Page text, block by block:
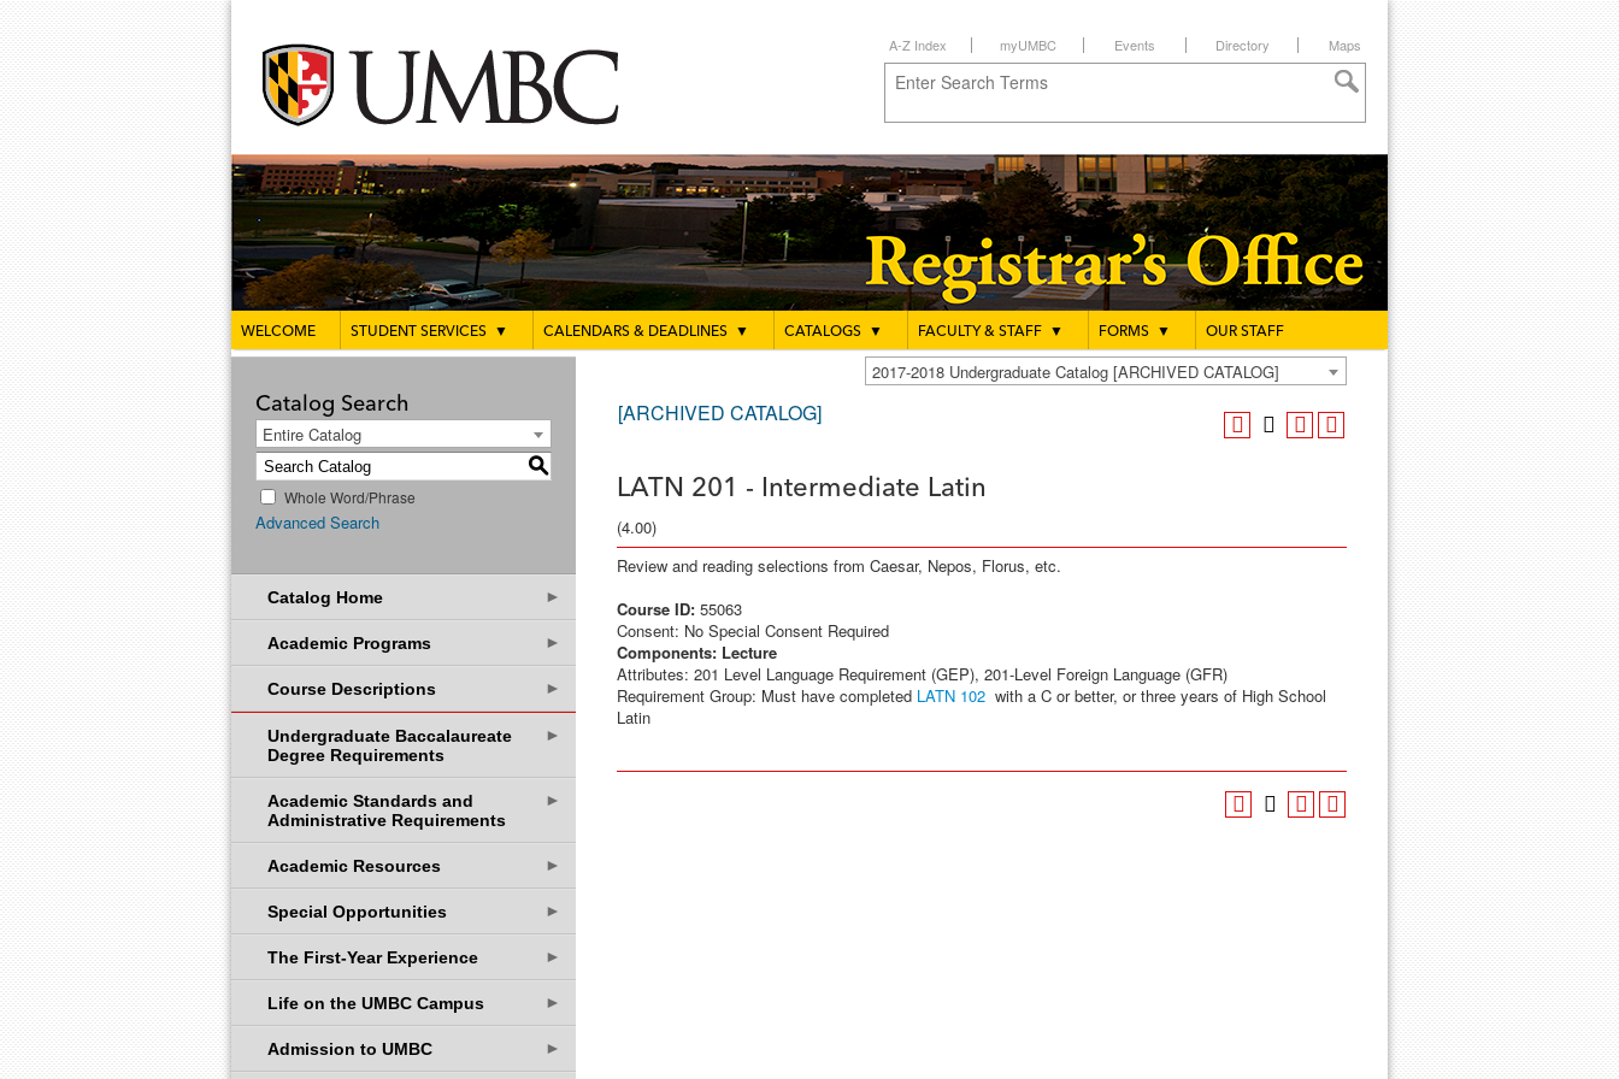
A-Z Index myUMBC Events Directory Maps
WELCOME STUDENT SERVICES ▼ CALENDARS & DEADLINES ▼ CATALOGS ▼ FACULTY & STAFF ▼ FORMS ▼ OUR STAFF
2017-2018 Undergraduate Catalog [ARCHIVED CATALOG]
Catalog Search
Entire Catalog
S
Whole Word/Phrase
Advanced Search
Catalog Home ►
Academic Programs ►
Course Descriptions ►
Undergraduate Baccalaureate
Degree Requirements
►
Academic Standards and
Administrative Requirements
►
Academic Resources ►
Special Opportunities ►
The First-Year Experience ►
Life on the UMBC Campus ►
Admission to UMBC ►
[ARCHIVED CATALOG]
LATN 201 - Intermediate Latin
(4.00)
Review and reading selections from Caesar, Nepos, Florus, etc.
Course ID: 55063
Consent: No Special Consent Required
Components: Lecture
Attributes: 201 Level Language Requirement (GEP), 201-Level Foreign Language (GFR)
Requirement Group: Must have completed LATN 102 with a C or better, or three years of High School
Latin